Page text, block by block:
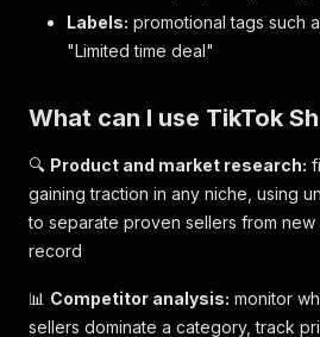
Labels: promotional tags such
"Limited time deal"
What can I use TikTok
🔍 Product and market research:
gaining traction in any niche, using
to separate proven sellers from new
record
📊 Competitor analysis: monitor
sellers dominate a category, track